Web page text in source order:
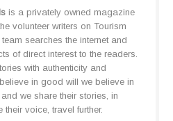
is a privately owned magazine
volunteer writers on Tourism
searches the internet and
of direct interest to the readers.
with authenticity and
in good will we believe in
we share their stories, in
their voice, travel further.